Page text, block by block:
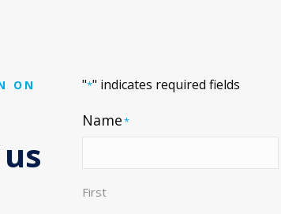
ON
"*" indicates required fields
Name*
First